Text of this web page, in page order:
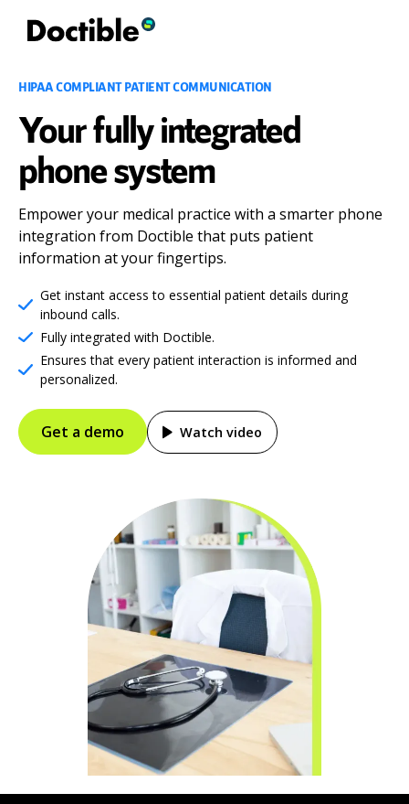
HIPAA COMPLIANT PATIENT COMMUNICATION
Your fully integrated
phone system
Empower your medical practice with a smarter phone
integration from Doctible that puts patient
information at your fingertips.
Get instant access to essential patient details during
inbound calls.
Fully integrated with Doctible.
Ensures that every patient interaction is informed and
personalized.
Get a demo Watch video